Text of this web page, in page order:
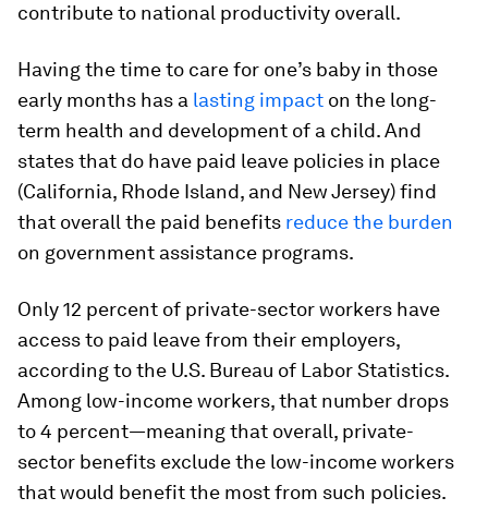
contribute to national productivity overall.
Having the time to care for one’s baby in those
early months has a lasting impact on the long-
term health and development of a child. And
states that do have paid leave policies in place
(California, Rhode Island, and New Jersey) find
that overall the paid benefits reduce the burden
on government assistance programs.
Only 12 percent of private-sector workers have
access to paid leave from their employers,
according to the U.S. Bureau of Labor Statistics.
Among low-income workers, that number drops
to 4 percent—meaning that overall, private-
sector benefits exclude the low-income workers
that would benefit the most from such policies.